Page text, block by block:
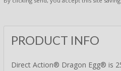
PRODUCT INFO
Direct Action® Dragon Egg® is